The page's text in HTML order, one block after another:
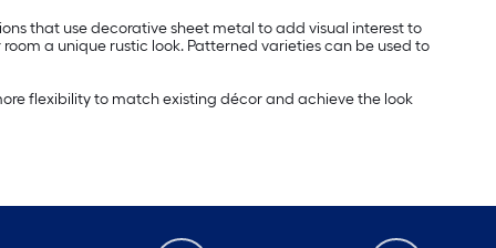
that use decorative sheet metal to add visual interest to
a unique rustic look. Patterned varieties can be used to
flexibility to match existing décor and achieve the look